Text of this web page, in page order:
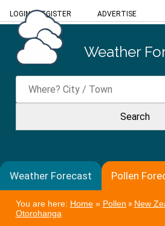
LOGIN/REGISTER ADVERTISE
Weather
Weather Forecast Pollen
You are here: Home» Pollen » New
Otorohanga